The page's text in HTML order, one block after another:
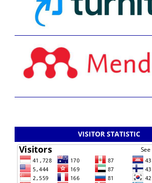
VISITOR STATISTIC